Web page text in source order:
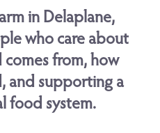
in Delaplane,
who care about
from, how
and supporting a
food system.